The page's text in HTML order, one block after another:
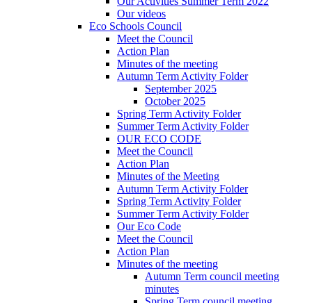
Our videos
Eco Schools Council
Meet the Council
Action Plan
Minutes of the meeting
Autumn Term Activity Folder
September 2025
October 2025
Spring Term Activity Folder
Summer Term Activity Folder
OUR ECO CODE
Meet the Council
Action Plan
Minutes of the Meeting
Autumn Term Activity Folder
Spring Term Activity Folder
Summer Term Activity Folder
Our Eco Code
Meet the Council
Action Plan
Minutes of the meeting
Autumn Term council meeting
minutes